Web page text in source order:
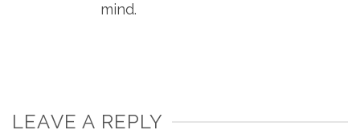
mind.
LEAVE A REPLY